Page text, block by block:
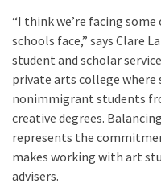
“I think we’re facing
schools face,” says Clare
student and scholar
private arts college where
nonimmigrant students
creative degrees.
represents the
makes working with art
advisers.